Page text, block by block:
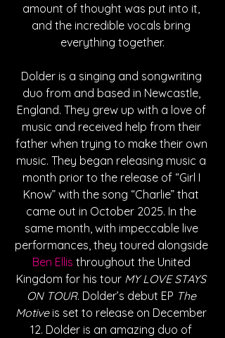
amount of thought was put into it,
and the incredible vocals bring
everything together.
Dolder is a singing and songwriting
duo from and based in Newcastle,
England. They grew up with a love of
music and received help from their
father when trying to make their own
music. They began releasing music a
month prior to the release of “Girl I
Know” with the song “Charlie” that
came out in October 2025. In the
same month, with impeccable live
performances, they toured alongside
Ben Ellis throughout the United
Kingdom for his tour MY LOVE STAYS
ON TOUR. Dolder’s debut EP The
Motive is set to release on December
12. Dolder is an amazing duo of